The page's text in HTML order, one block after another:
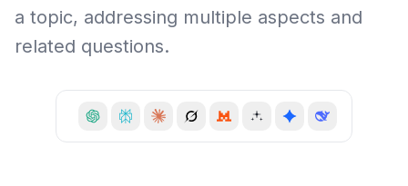
a topic, addressing multiple aspects and
related questions.